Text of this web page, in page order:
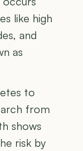
like high
and
as
to
from
shows
risk by